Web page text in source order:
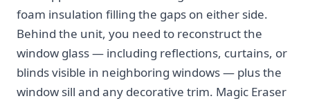
foam insulation filling the gaps on either side.
Behind the unit, you need to reconstruct the
window glass — including reflections, curtains, or
blinds visible in neighboring windows — plus the
window sill and any decorative trim. Magic Eraser